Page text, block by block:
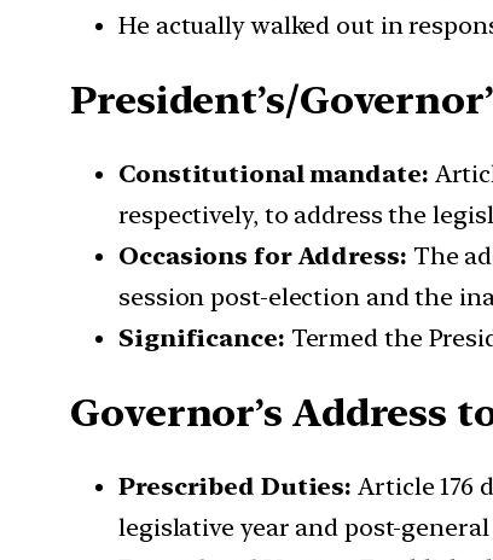
He actually walked out in
President’s/
Constitutional mandate:
respectively, to address the
Occasions for Address: The
session post-election and the
Significance: Termed the
Governor’s Address
Prescribed Duties: Article 176
legislative year and post-